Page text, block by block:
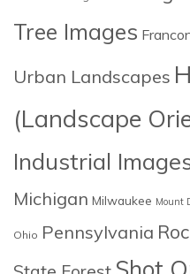
Tree Images
Urban Landscapes
(Landscape
Industrial
Michigan Milwaukee Mount
Ohio Pennsylvania